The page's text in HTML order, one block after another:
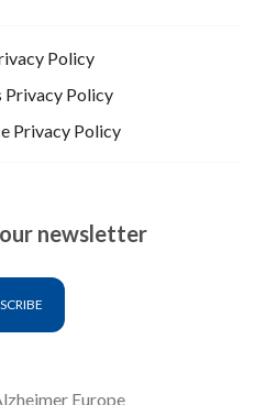
Policy
Privacy Policy
Privacy Policy
newsletter
Europe